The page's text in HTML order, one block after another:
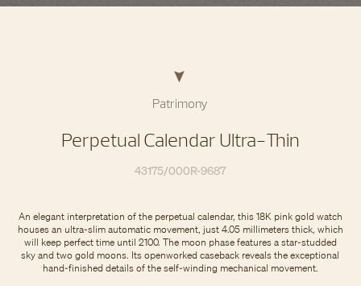
Patrimony
Perpetual Calendar Ultra-Thin
43175/000R-9687
An elegant interpretation of the perpetual calendar, this 18K pink gold watch
houses an ultra-slim automatic movement, just 4.05 millimeters thick, which
will keep perfect time until 2100. The moon phase features a star-studded
sky and two gold moons. Its openworked caseback reveals the exceptional
hand-finished details of the self-winding mechanical movement.